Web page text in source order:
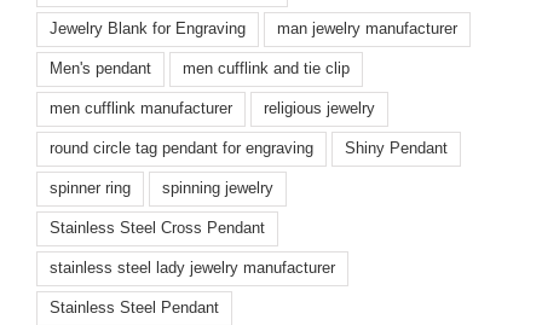
Jewelry Blank for Engraving man jewelry manufacturer
Men's pendant men cufflink and tie clip
men cufflink manufacturer religious jewelry
round circle tag pendant for engraving Shiny Pendant
spinner ring spinning jewelry
Stainless Steel Cross Pendant
stainless steel lady jewelry manufacturer
Stainless Steel Pendant